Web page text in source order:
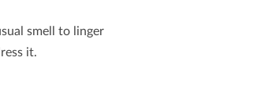
smell to linger
it.